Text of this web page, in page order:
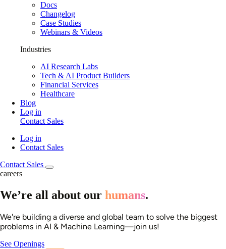
Docs
Changelog
Case Studies
Webinars & Videos
Industries
AI Research Labs
Tech & AI Product Builders
Financial Services
Healthcare
Blog
Log in
Contact Sales
Log in
Contact Sales
Contact Sales
careers
We’re all about our humans.
We're building a diverse and global team to solve the biggest
problems in AI & Machine Learning—join us!
See Openings